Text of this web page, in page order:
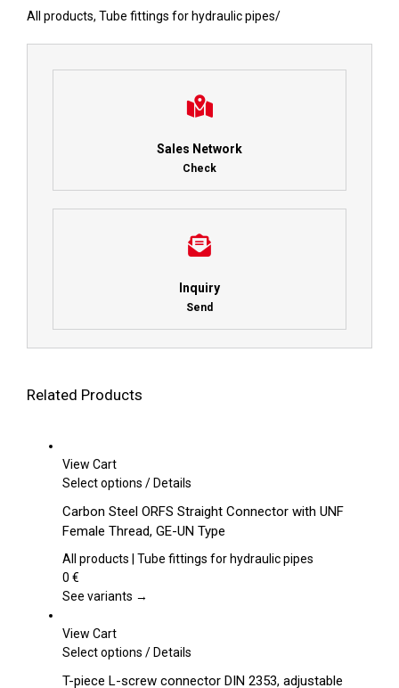
All products, Tube fittings for hydraulic pipes/
Sales Network
Check
Inquiry
Send
Related Products
View Cart
Select options This
has
multiple
variants.
options
chosen
/Details
Carbon Steel ORFS Straight Connector with UNF
Female Thread, GE-UN Type
All products | Tube fittings for hydraulic pipes
0 €
See variants →
View Cart
Select options This
/Details
T-piece L-screw connector DIN 2353, adjustable